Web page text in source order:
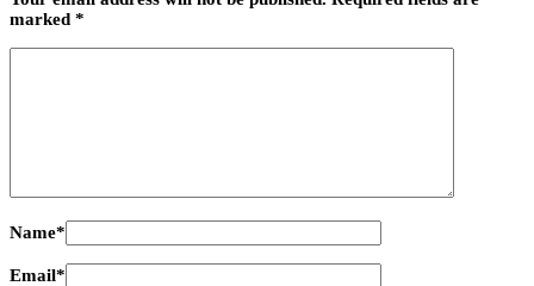
marked *
Name*
Email*